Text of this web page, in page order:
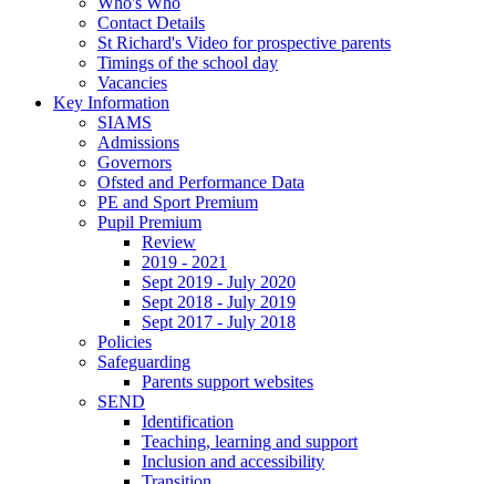
Contact Details
St Richard's Video for prospective parents
Timings of the school day
Vacancies
Key Information
SIAMS
Admissions
Governors
Ofsted and Performance Data
PE and Sport Premium
Pupil Premium
Review
2019 - 2021
Sept 2019 - July 2020
Sept 2018 - July 2019
Sept 2017 - July 2018
Policies
Safeguarding
Parents support websites
SEND
Identification
Teaching, learning and support
Inclusion and accessibility